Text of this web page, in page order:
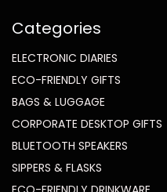
Categories
ELECTRONIC DIARIES
ECO-FRIENDLY GIFTS
BAGS & LUGGAGE
CORPORATE DESKTOP GIFTS
BLUETOOTH SPEAKERS
SIPPERS & FLASKS